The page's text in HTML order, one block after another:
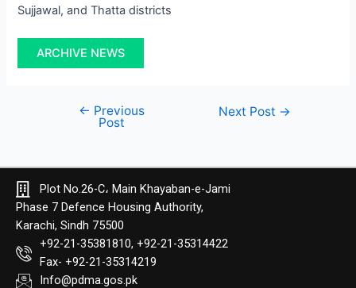
Sujjawal, and Thatta districts
ARCHIVE NEWS
← Previous
Post
Next Post →
Plot No.26-C، Main Khayaban-e-Jami
Phase 7 Defence Housing Authority,
Karachi, Sindh 75500
+92-21-35381810, +92-21-35314422
Fax- +92-21-35314219
Info@pdma.gos.pk